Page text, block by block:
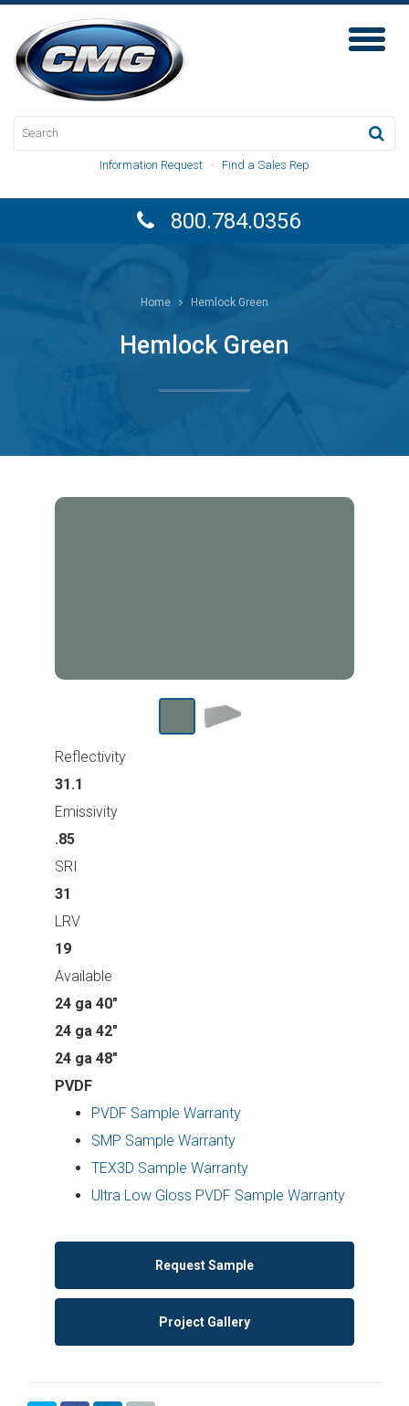
Toggle
Information Request · Find a Sales Rep
800.784.0356
Home Hemlock Green
Hemlock Green
Reflectivity
31.1
Emissivity
.85
SRI
31
LRV
19
Available
24 ga 40"
24 ga 42"
24 ga 48"
PVDF
PVDF Sample Warranty
SMP Sample Warranty
TEX3D Sample Warranty
Ultra Low Gloss PVDF Sample Warranty
Request Sample
Project Gallery